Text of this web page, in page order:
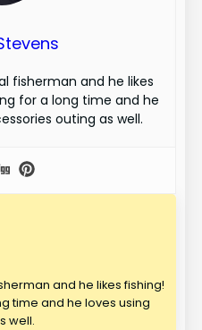
fisherman and he likes
for a long time and he
outing as well.
and he likes fishing!
time and he loves using
well.